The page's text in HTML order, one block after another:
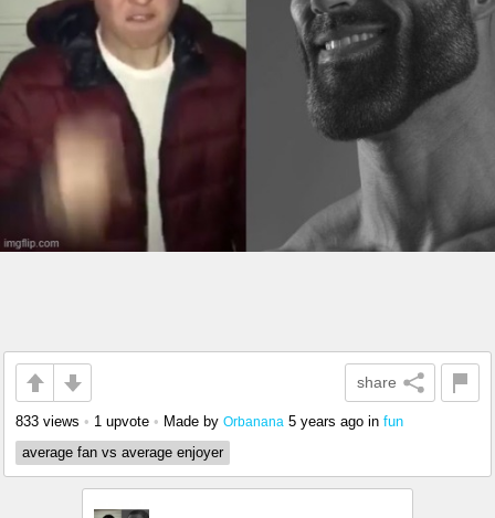
share
833 views • 1 upvote • Made by Orbanana 5 years ago in fun
average fan vs average enjoyer